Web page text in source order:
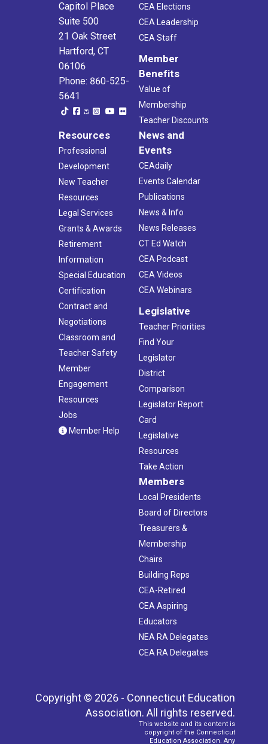
Capitol Place
Suite 500
21 Oak Street
Hartford, CT
06106
Phone: 860-525-
5641
CEA Elections
CEA Leadership
CEA Staff
Member
Benefits
Value of
Membership
Teacher Discounts
Resources
Professional
Development
New Teacher
Resources
Legal Services
Grants & Awards
Retirement
Information
Special Education
Certification
Contract and
Negotiations
Classroom and
Teacher Safety
Member
Engagement
Resources
Jobs
Member Help
News and
Events
CEAdaily
Events Calendar
Publications
News & Info
News Releases
CT Ed Watch
CEA Podcast
CEA Videos
CEA Webinars
Legislative
Teacher Priorities
Find Your
Legislator
District
Comparison
Legislator Report
Card
Legislative
Resources
Take Action
Members
Local Presidents
Board of Directors
Treasurers &
Membership
Chairs
Building Reps
CEA-Retired
CEA Aspiring
Educators
NEA RA Delegates
CEA RA Delegates
Copyright © 2026 - Connecticut Education
Association. All rights reserved.
This website and its content is
copyright of the Connecticut
Education Association. Any